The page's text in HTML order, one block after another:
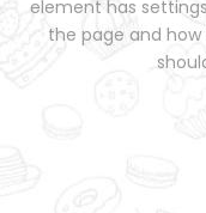
element has
the page and